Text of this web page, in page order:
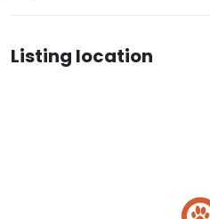
Listing location